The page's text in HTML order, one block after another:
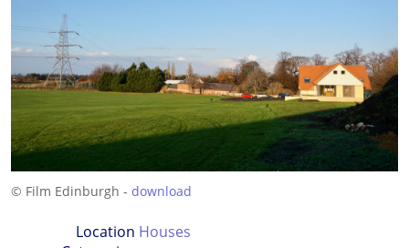
© Film Edinburgh - download
Location Houses